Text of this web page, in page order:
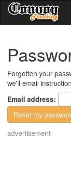
Forgotten your
we'll email
Email address:
advertisement